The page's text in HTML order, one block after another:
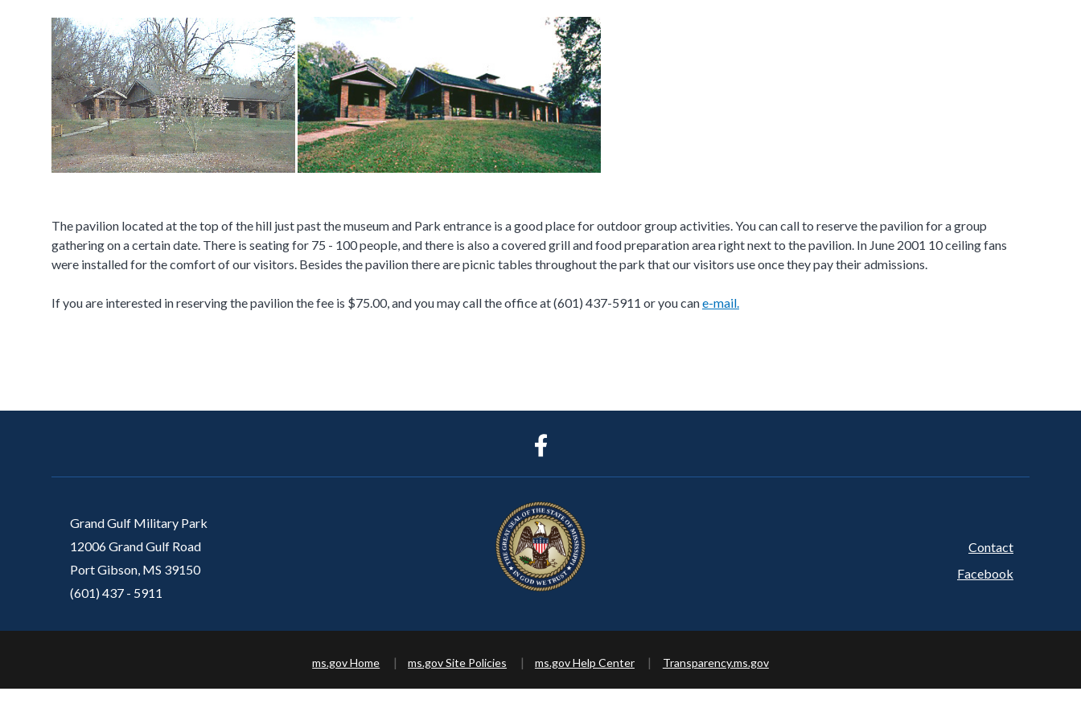
The pavilion located at the top of the hill just past the museum and Park entrance is a good place for outdoor group activities. You can call to reserve the pavilion for a group
gathering on a certain date. There is seating for 75 - 100 people, and there is also a covered grill and food preparation area right next to the pavilion. In June 2001 10 ceiling fans
were installed for the comfort of our visitors. Besides the pavilion there are picnic tables throughout the park that our visitors use once they pay their admissions.
If you are interested in reserving the pavilion the fee is $75.00, and you may call the office at (601) 437-5911 or you cane-mail.
Grand Gulf Military Park
12006 Grand Gulf Road
Port Gibson, MS 39150
(601) 437 - 5911
Footer
Contact
Facebook
ms.gov Home ms.gov Site Policies ms.gov Help Center Transparency.ms.gov